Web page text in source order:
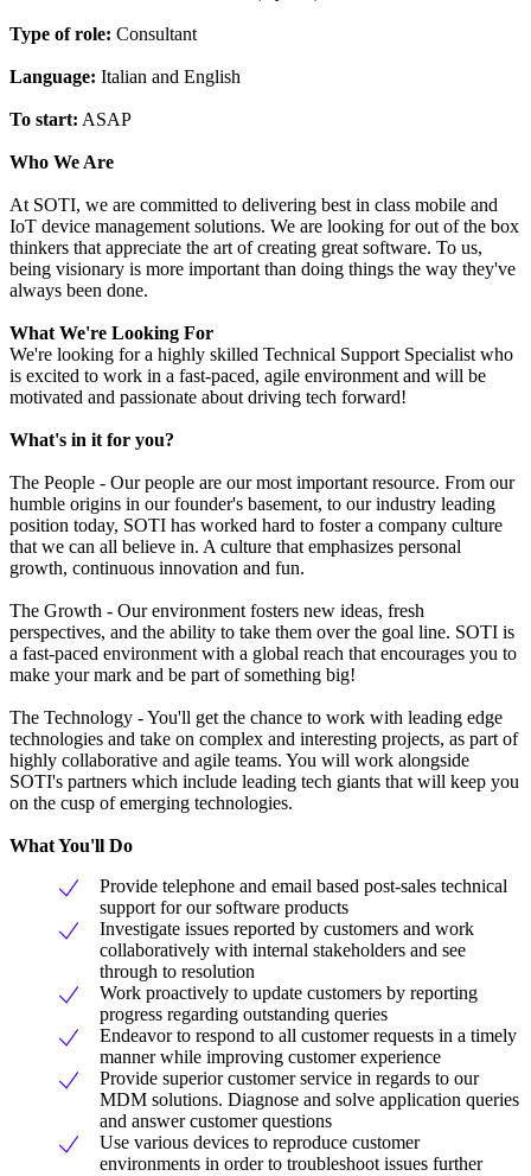
Type of role: Consultant
Language: Italian and English
To start: ASAP
Who We Are
At SOTI, we are committed to delivering best in class mobile and
IoT device management solutions. We are looking for out of the box
thinkers that appreciate the art of creating great software. To us,
being visionary is more important than doing things the way they've
always been done.
What We're Looking For
We're looking for a highly skilled Technical Support Specialist who
is excited to work in a fast-paced, agile environment and will be
motivated and passionate about driving tech forward!
What's in it for you?
The People - Our people are our most important resource. From our
humble origins in our founder's basement, to our industry leading
position today, SOTI has worked hard to foster a company culture
that we can all believe in. A culture that emphasizes personal
growth, continuous innovation and fun.
The Growth - Our environment fosters new ideas, fresh
perspectives, and the ability to take them over the goal line. SOTI is
a fast-paced environment with a global reach that encourages you to
make your mark and be part of something big!
The Technology - You'll get the chance to work with leading edge
technologies and take on complex and interesting projects, as part of
highly collaborative and agile teams. You will work alongside
SOTI's partners which include leading tech giants that will keep you
on the cusp of emerging technologies.
What You'll Do
Provide telephone and email based post-sales technical
support for our software products
Investigate issues reported by customers and work
collaboratively with internal stakeholders and see
through to resolution
Work proactively to update customers by reporting
progress regarding outstanding queries
Endeavor to respond to all customer requests in a timely
manner while improving customer experience
Provide superior customer service in regards to our
MDM solutions. Diagnose and solve application queries
and answer customer questions
Use various devices to reproduce customer
environments in order to troubleshoot issues further